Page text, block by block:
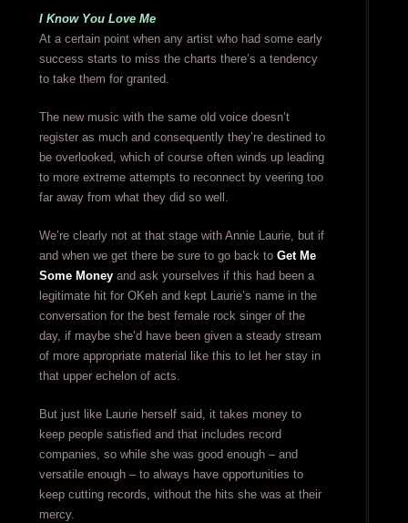
I Know You Love Me
At a certain point when any artist who had some early
success starts to miss the charts there’s a tendency
to take them for granted.
The new music with the same old voice doesn’t
register as much and consequently they’re destined to
be overlooked, which of course often winds up leading
to more extreme attempts to reconnect by veering too
far away from what they did so well.
We’re clearly not at that stage with Annie Laurie, but if
and when we get there be sure to go back to Get Me
Some Moneyand ask yourselves if this had been a
legitimate hit for OKeh and kept Laurie’s name in the
conversation for the best female rock singer of the
day, if maybe she’d have been given a steady stream
of more appropriate material like this to let her stay in
that upper echelon of acts.
But just like Laurie herself said, it takes money to
keep people satisfied and that includes record
companies, so while she was good enough – and
versatile enough – to always have opportunities to
keep cutting records, without the hits she was at their
mercy.